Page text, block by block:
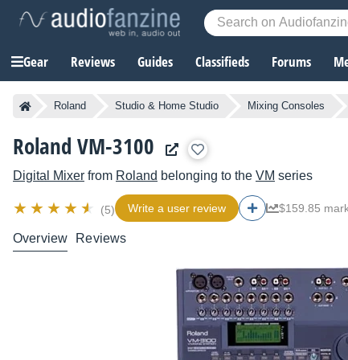
Gear Reviews Guides Classifieds Forums
Roland Studio & Home Studio Mixing Consoles
Roland VM-3100
Digital Mixer from Roland belonging to the VM series
(5) Write a user review $159.85
Overview Reviews